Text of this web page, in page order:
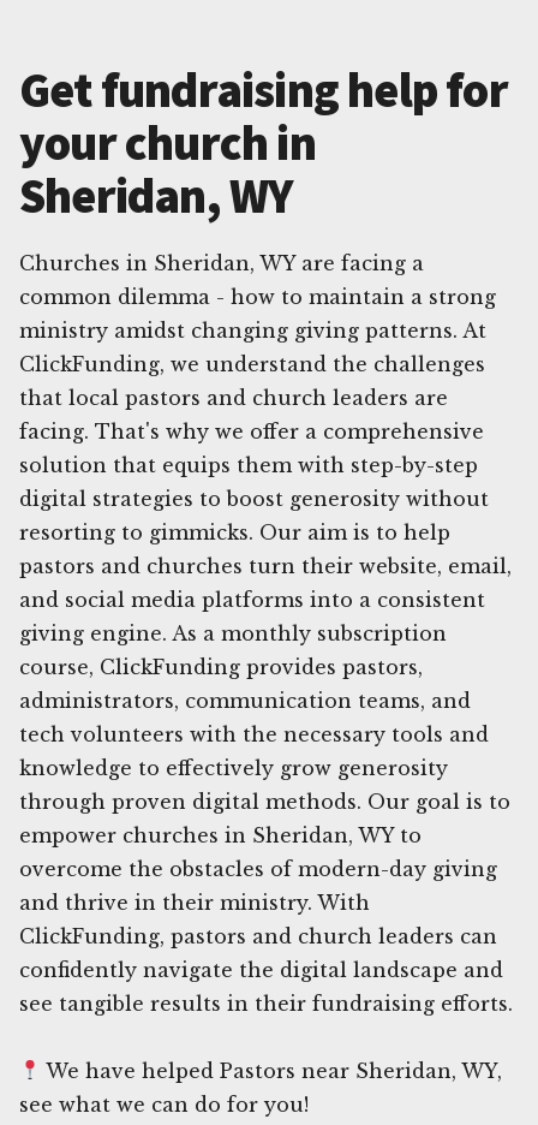
Get fundraising help for
your church in
Sheridan, WY
Churches in Sheridan, WY are facing a
common dilemma - how to maintain a strong
ministry amidst changing giving patterns. At
ClickFunding, we understand the challenges
that local pastors and church leaders are
facing. That's why we offer a comprehensive
solution that equips them with step-by-step
digital strategies to boost generosity without
resorting to gimmicks. Our aim is to help
pastors and churches turn their website, email,
and social media platforms into a consistent
giving engine. As a monthly subscription
course, ClickFunding provides pastors,
administrators, communication teams, and
tech volunteers with the necessary tools and
knowledge to effectively grow generosity
through proven digital methods. Our goal is to
empower churches in Sheridan, WY to
overcome the obstacles of modern-day giving
and thrive in their ministry. With
ClickFunding, pastors and church leaders can
confidently navigate the digital landscape and
see tangible results in their fundraising efforts.
We have helped Pastors near Sheridan, WY,
see what we can do for you!